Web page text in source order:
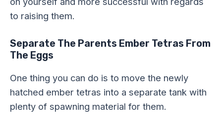
to raising them.
Separate The Parents Ember Tetras From
The Eggs
One thing you can do is to move the newly
hatched ember tetras into a separate tank with
plenty of spawning material for them.